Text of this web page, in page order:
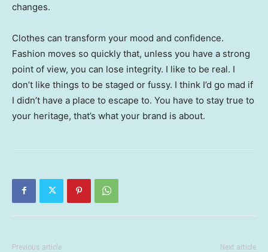
changes.
Clothes can transform your mood and confidence.
Fashion moves so quickly that, unless you have a strong
point of view, you can lose integrity. I like to be real. I
don’t like things to be staged or fussy. I think I’d go mad if
I didn’t have a place to escape to. You have to stay true to
your heritage, that’s what your brand is about.
Previous article Next article